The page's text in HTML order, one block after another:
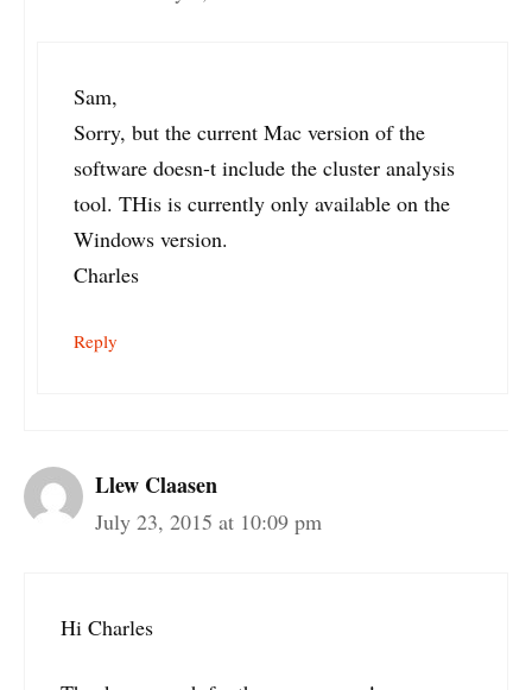
Sam,
Sorry, but the current Mac version of the
software doesn-t include the cluster analysis
tool. THis is currently only available on the
Windows version.
Charles
Reply
Llew Claasen
July 23, 2015 at 10:09 pm
Hi Charles